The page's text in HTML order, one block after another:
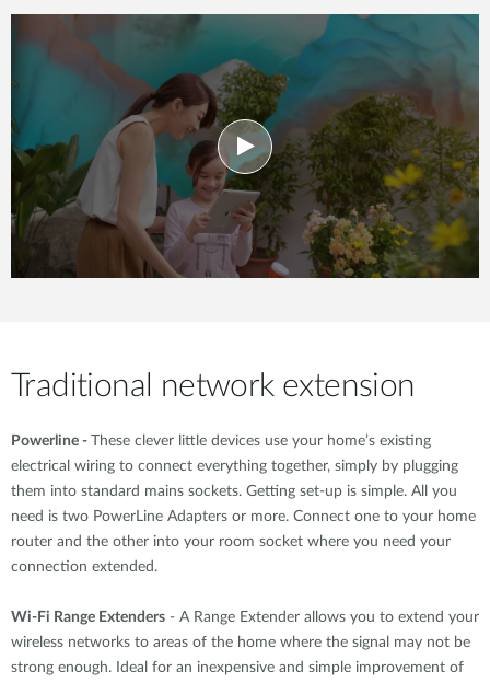
Traditional network extension
Powerline -
These clever little devices use your home’s existing
electrical wiring to connect everything together, simply by plugging
them into standard mains sockets. Getting set-up is simple. All you
need is two PowerLine Adapters or more. Connect one to your home
router and the other into your room socket where you need your
connection extended.
Wi-Fi Range Extenders - A Range Extender allows you to extend your
wireless networks to areas of the home where the signal may not be
strong enough. Ideal for an inexpensive and simple improvement of